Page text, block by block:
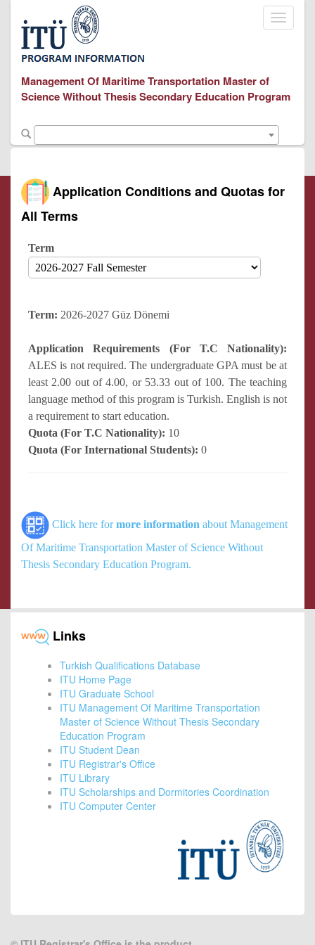
Toggle
Management Of Maritime Transportation Master of
Science Without Thesis Secondary Education Program
Application Conditions and Quotas for
All Terms
Term
Term: 2026-2027 Güz Dönemi
Application Requirements (For T.C Nationality):
ALES is not required. The undergraduate GPA must be at
least 2.00 out of 4.00, or 53.33 out of 100. The teaching
language method of this program is Turkish. English is not
a requirement to start education.
Quota (For T.C Nationality): 10
Quota (For International Students): 0
Click here formore information about Management
Of Maritime Transportation Master of Science Without
Thesis Secondary Education Program.
Links
Turkish Qualifications Database
ITU Home Page
ITU Graduate School
ITU Management Of Maritime Transportation
Master of Science Without Thesis Secondary
Education Program
ITU Student Dean
ITU Registrar's Office
ITU Library
ITU Scholarships and Dormitories Coordination
ITU Computer Center